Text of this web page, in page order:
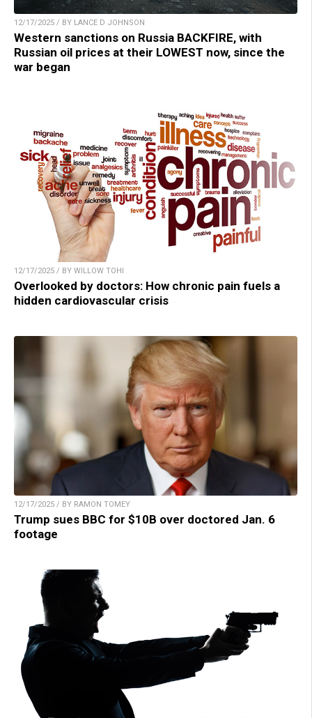
12/17/2025 / BY LANCE D JOHNSON
Western sanctions on Russia BACKFIRE, with
Russian oil prices at their LOWEST now, since the
war began
12/17/2025 / BY WILLOW TOHI
Overlooked by doctors: How chronic pain fuels a
hidden cardiovascular crisis
12/17/2025 / BY RAMON TOMEY
Trump sues BBC for $10B over doctored Jan. 6
footage